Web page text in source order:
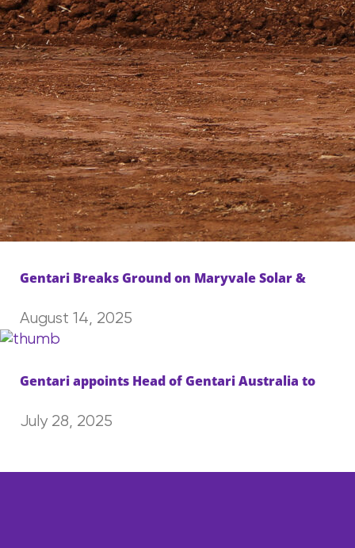
Gentari Breaks Ground on Maryvale Solar &
August 14, 2025
Gentari appoints Head of Gentari Australia to
July 28, 2025